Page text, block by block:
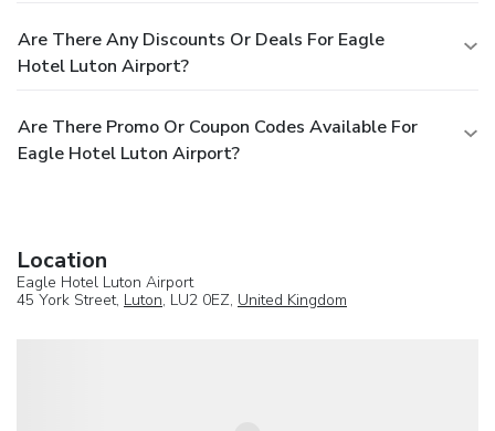
Are There Any Discounts Or Deals For Eagle
Hotel Luton Airport?
Are There Promo Or Coupon Codes Available For
Eagle Hotel Luton Airport?
Location
Eagle Hotel Luton Airport
45 York Street, Luton, LU2 0EZ, United Kingdom